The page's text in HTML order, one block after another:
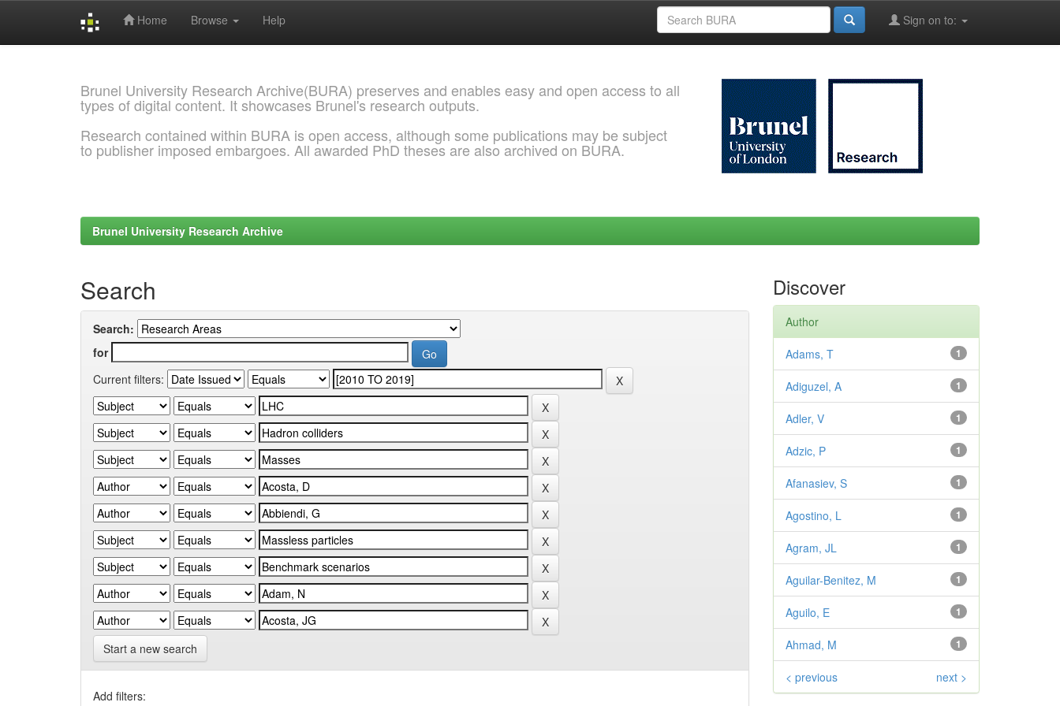
Home Browse Help Sign on to:
Brunel University Research Archive(BURA) preserves and enables easy and open access to all
types of digital content. It showcases Brunel's research outputs.
Research contained within BURA is open access, although some publications may be subject
to publisher imposed embargoes. All awarded PhD theses are also archived on BURA.
Brunel University Research Archive
Search
Search:
for
Current filters:
Start a new search
Add filters:
Discover
Author
1
Adams, T
1
Adiguzel, A
1
Adler, V
1
Adzic, P
1
Afanasiev, S
1
Agostino, L
1
Agram, JL
1
Aguilar-Benitez, M
1
Aguilo, E
1
Ahmad, M
< previous next >